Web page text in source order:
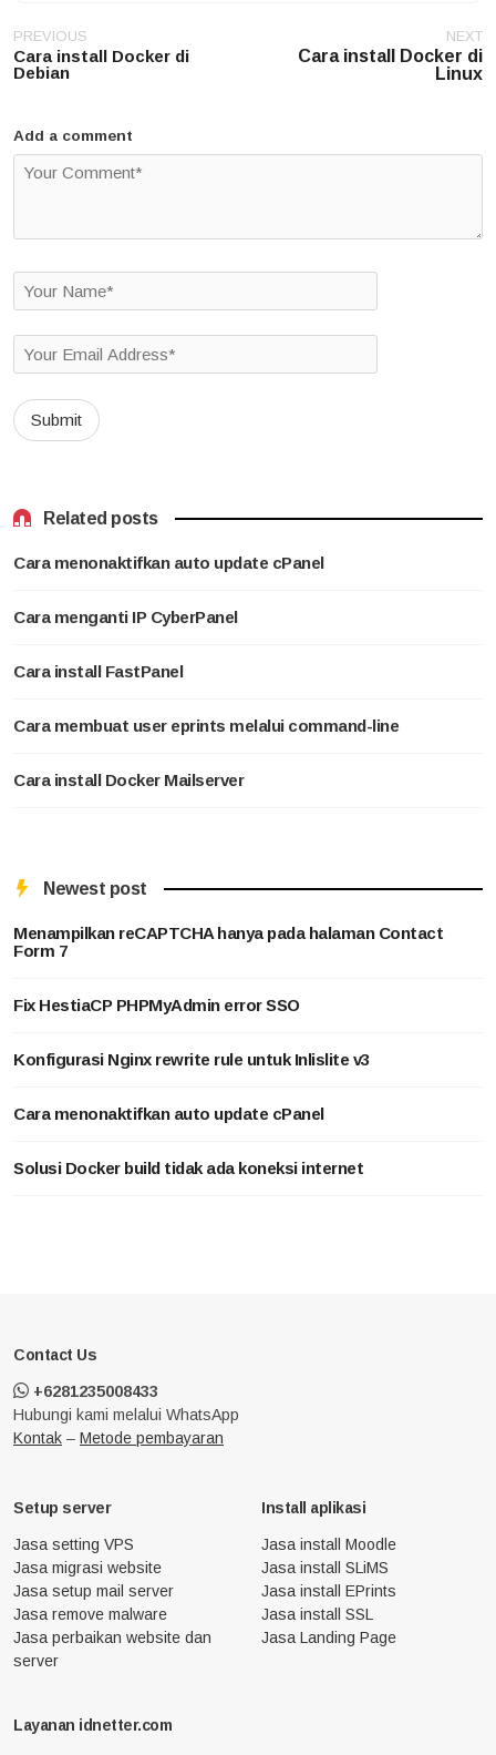
Post
navigation
PREVIOUS
Cara install Docker di
Debian
NEXT
Cara install Docker di
Linux
Add a comment
Related posts
Cara menonaktifkan auto update cPanel
Cara menganti IP CyberPanel
Cara install FastPanel
Cara membuat user eprints melalui command-line
Cara install Docker Mailserver
Newest post
Menampilkan reCAPTCHA hanya pada halaman Contact
Form 7
Fix HestiaCP PHPMyAdmin error SSO
Konfigurasi Nginx rewrite rule untuk Inlislite v3
Cara menonaktifkan auto update cPanel
Solusi Docker build tidak ada koneksi internet
Contact Us
+6281235008433
Hubungi kami melalui WhatsApp
Kontak – Metode pembayaran
Setup server
Jasa setting VPS
Jasa migrasi website
Jasa setup mail server
Jasa remove malware
Jasa perbaikan website dan
server
Install aplikasi
Jasa install Moodle
Jasa install SLiMS
Jasa install EPrints
Jasa install SSL
Jasa Landing Page
Layanan idnetter.com